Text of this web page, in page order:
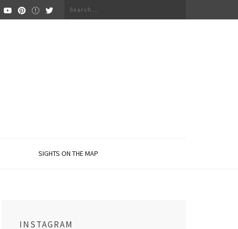
Search
SIGHTS ON THE MAP
INSTAGRAM